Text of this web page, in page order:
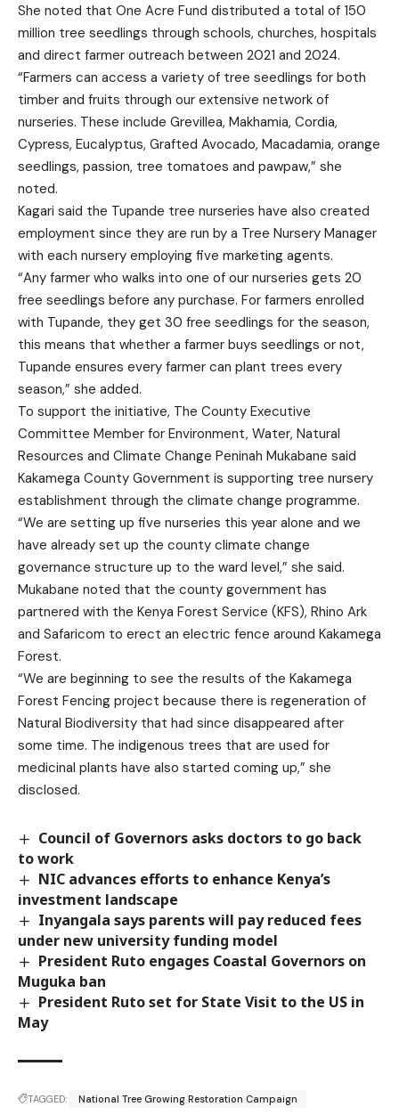
She noted that One Acre Fund distributed a total of 150
million tree seedlings through schools, churches, hospitals
and direct farmer outreach between 2021 and 2024.
“Farmers can access a variety of tree seedlings for both
timber and fruits through our extensive network of
nurseries. These include Grevillea, Makhamia, Cordia,
Cypress, Eucalyptus, Grafted Avocado, Macadamia, orange
seedlings, passion, tree tomatoes and pawpaw,” she
noted.
Kagari said the Tupande tree nurseries have also created
employment since they are run by a Tree Nursery Manager
with each nursery employing five marketing agents.
“Any farmer who walks into one of our nurseries gets 20
free seedlings before any purchase. For farmers enrolled
with Tupande, they get 30 free seedlings for the season,
this means that whether a farmer buys seedlings or not,
Tupande ensures every farmer can plant trees every
season,” she added.
To support the initiative, The County Executive
Committee Member for Environment, Water, Natural
Resources and Climate Change Peninah Mukabane said
Kakamega County Government is supporting tree nursery
establishment through the climate change programme.
“We are setting up five nurseries this year alone and we
have already set up the county climate change
governance structure up to the ward level,” she said.
Mukabane noted that the county government has
partnered with the Kenya Forest Service (KFS), Rhino Ark
and Safaricom to erect an electric fence around Kakamega
Forest.
“We are beginning to see the results of the Kakamega
Forest Fencing project because there is regeneration of
Natural Biodiversity that had since disappeared after
some time. The indigenous trees that are used for
medicinal plants have also started coming up,” she
disclosed.
Council of Governors asks doctors to go back
to work
NIC advances efforts to enhance Kenya’s
investment landscape
Inyangala says parents will pay reduced fees
under new university funding model
President Ruto engages Coastal Governors on
Muguka ban
President Ruto set for State Visit to the US in
May
TAGGED: National Tree Growing Restoration Campaign